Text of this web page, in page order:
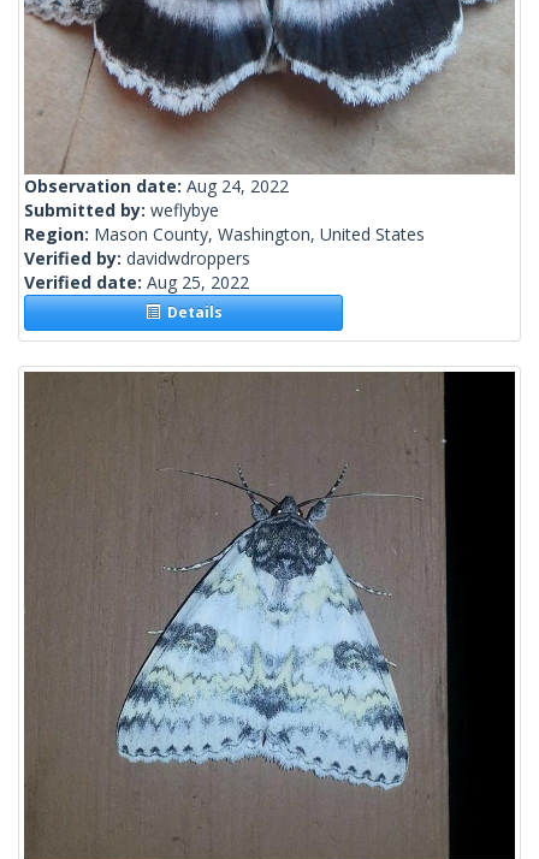
Observation date: Aug 24, 2022
Submitted by: weflybye
Region: Mason County, Washington, United States
Verified by: davidwdroppers
Verified date: Aug 25, 2022
Details